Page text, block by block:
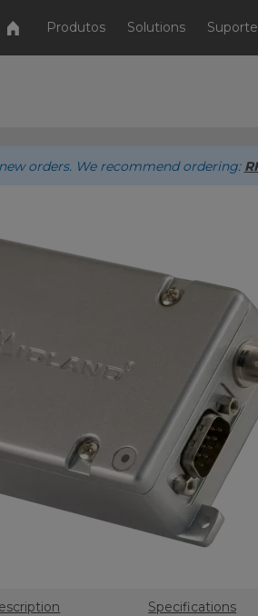
Produtos Solutions Suporte
orders. We recommend ordering:
Specifications